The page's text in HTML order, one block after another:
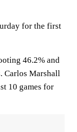
for the first
46.2% and
Carlos Marshall
10 games for